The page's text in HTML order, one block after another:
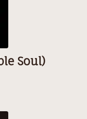
Soul)